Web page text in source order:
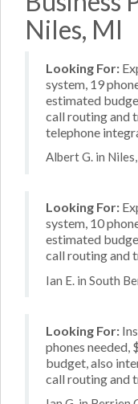
Niles, MI
Looking For:
system, 19
estimated
call routing and
telephone
Albert G. in
Looking For:
system, 10
estimated
call routing and
Ian E. in South
Looking For:
phones needed,
budget, also
call routing and